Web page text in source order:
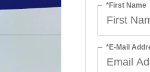
*First Name
*E-Mail